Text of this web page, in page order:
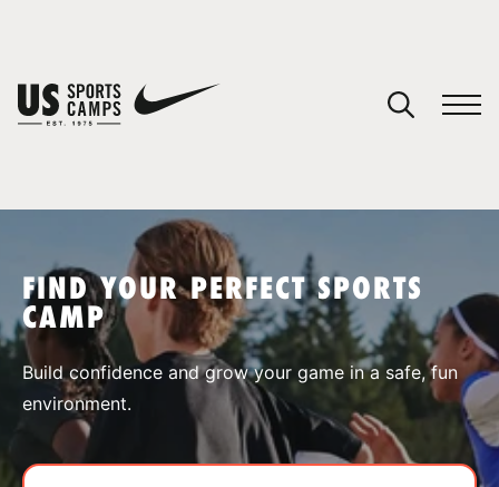
SPORTS
FIND YOUR PERFECT SPORTS
CAMP
Build confidence and grow your game in a safe, fun
environment.
You have no camps in your cart.